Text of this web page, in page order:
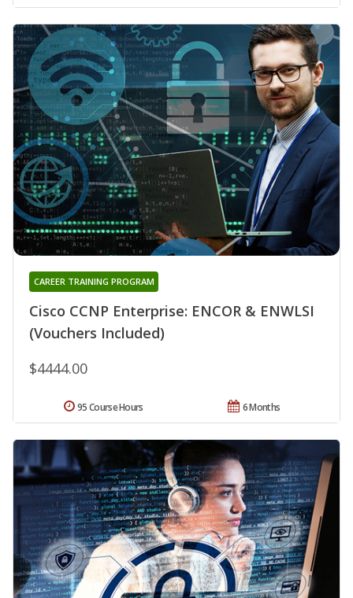
Cisco CCNP Enterprise: ENCOR & ENWLSI
(Vouchers Included)
CAREER TRAINING PROGRAM
$4444.00
6 Months
95 Course Hours